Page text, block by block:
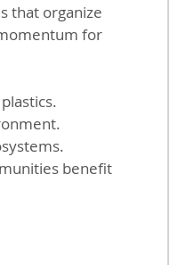
that organize
for
benefit